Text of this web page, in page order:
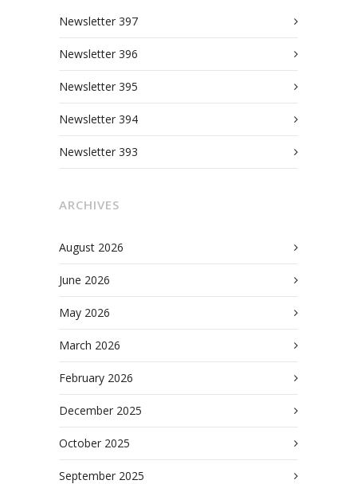
Newsletter 397
Newsletter 396
Newsletter 395
Newsletter 394
Newsletter 393
ARCHIVES
August 2026
June 2026
May 2026
March 2026
February 2026
December 2025
October 2025
September 2025